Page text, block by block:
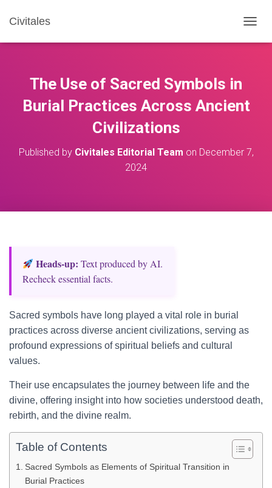
Civitales
O
A
A
The Use of Sacred Symbols in
Burial Practices Across Ancient
Civilizations
Published by Civitales Editorial Team on December 7,
2024
Heads‑up: Text produced by AI.
Recheck essential facts.
Sacred symbols have long played a vital role in burial
practices across diverse ancient civilizations, serving as
profound expressions of spiritual beliefs and cultural
values.
Their use encapsulates the journey between life and the
divine, offering insight into how societies understood death,
rebirth, and the divine realm.
Table of Contents
Sacred Symbols as Elements of Spiritual Transition in
Burial Practices